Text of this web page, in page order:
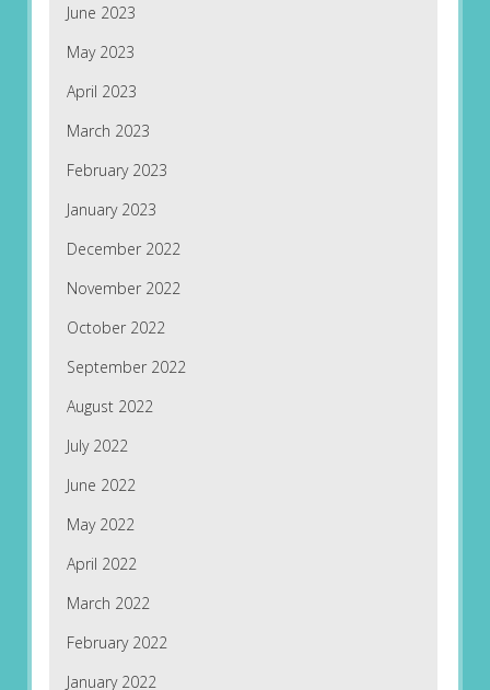
June 2023
May 2023
April 2023
March 2023
February 2023
January 2023
December 2022
November 2022
October 2022
September 2022
August 2022
July 2022
June 2022
May 2022
April 2022
March 2022
February 2022
January 2022